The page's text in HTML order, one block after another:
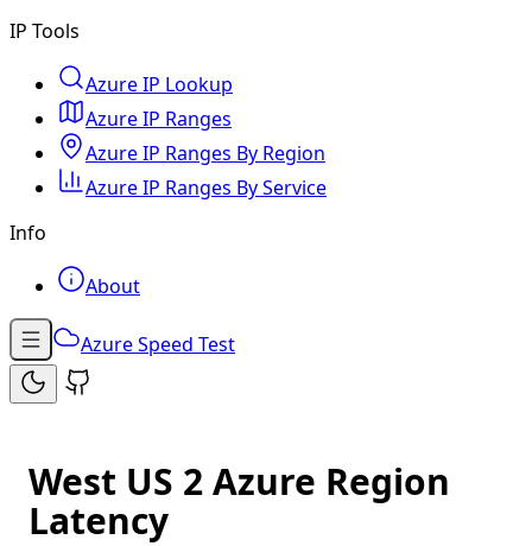
IP Tools
Azure IP Lookup
Azure IP Ranges
Azure IP Ranges By Region
Azure IP Ranges By Service
Info
About
Azure Speed Test
West US 2 Azure Region
Latency